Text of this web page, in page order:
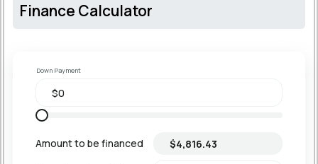
Finance Calculator
Down Payment
Amount to be financed